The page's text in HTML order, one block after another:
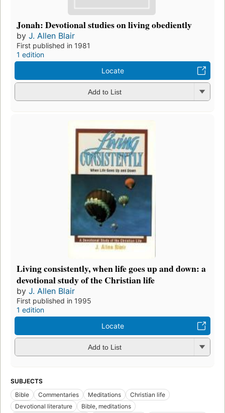
Jonah: Devotional studies on living obediently
by J. Allen Blair
First published in 1981
1 edition
Locate
Add to List
Living consistently, when life goes up and down: a
devotional study of the Christian life
by J. Allen Blair
First published in 1995
1 edition
Locate
Add to List
SUBJECTS
Bible
Commentaries Meditations
Christian life
Devotional literature
Bible, meditations